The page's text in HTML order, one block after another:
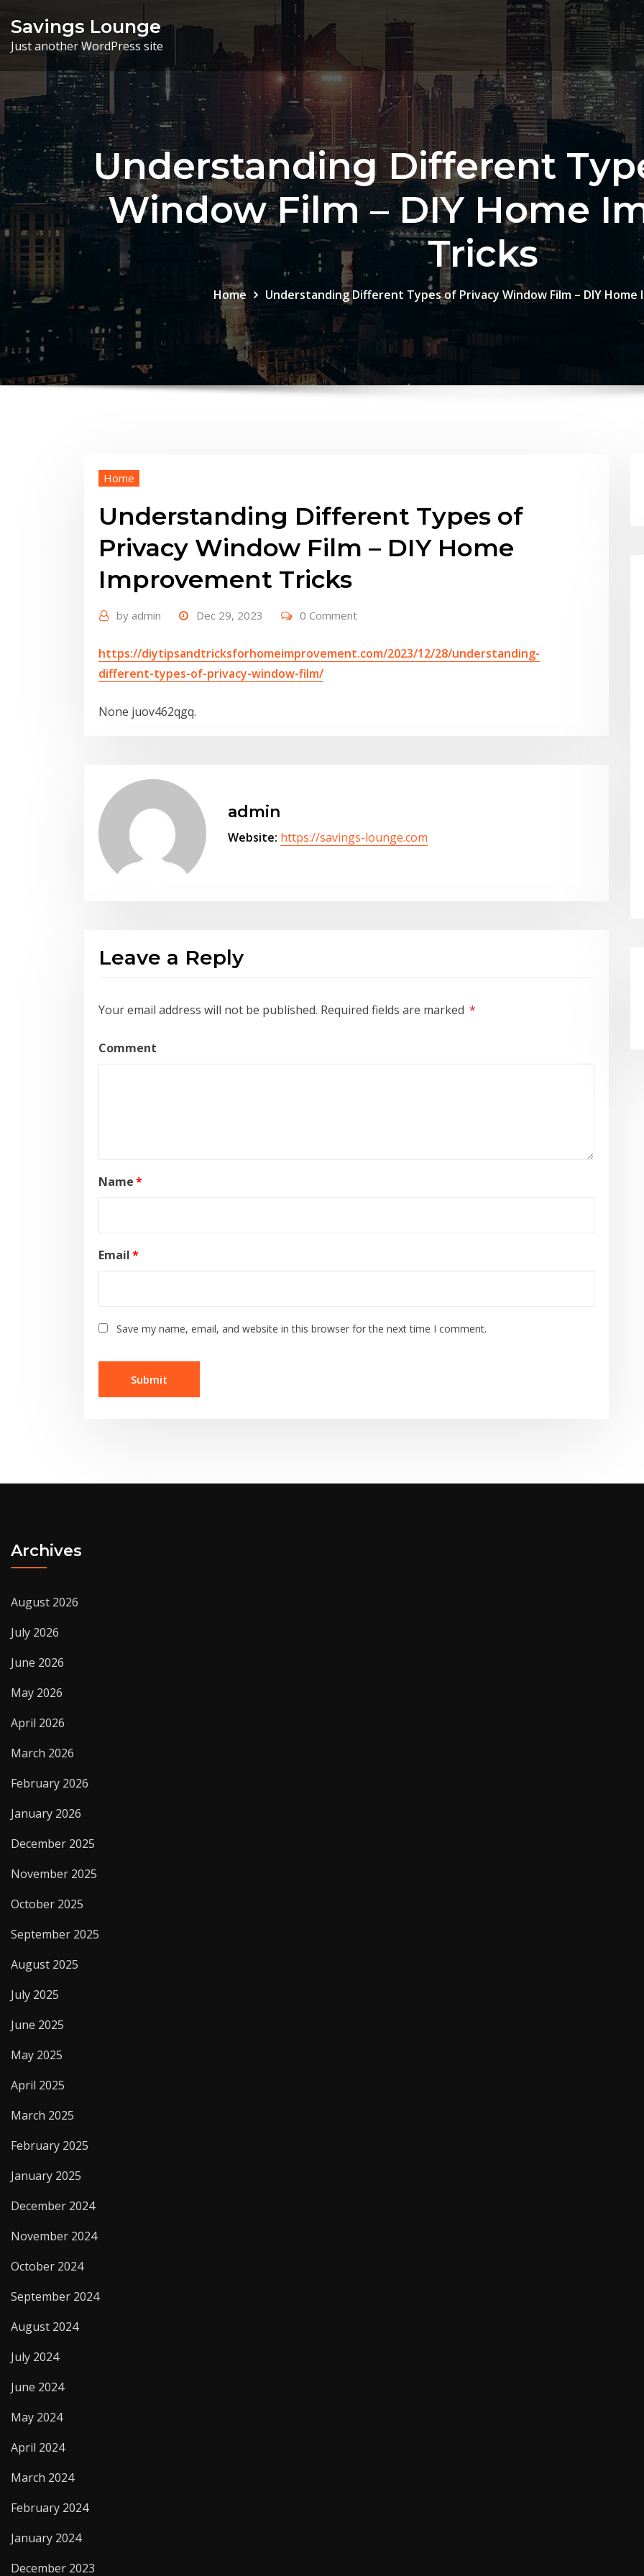
content
Savings Lounge
Just another WordPress site
Understanding Different
Window Film – DIY Home
Tricks
Home Understanding Different Types of Privacy Window Film – DIY
Home
Understanding Different Types of
Privacy Window Film – DIY Home
Improvement Tricks
by admin Dec 29, 2023 0 Comment
https://diytipsandtricksforhomeimprovement.com/2023/12/28/understanding-
different-types-of-privacy-window-film/
None juov462qgq.
admin
Website: https://savings-lounge.com
Leave a Reply
Your email address will not be published. Required fields are marked *
Comment
Name*
Email*
Save my name, email, and website in this browser for the next time I comment.
Archives
August 2026
July 2026
June 2026
May 2026
April 2026
March 2026
February 2026
January 2026
December 2025
November 2025
October 2025
September 2025
August 2025
July 2025
June 2025
May 2025
April 2025
March 2025
February 2025
January 2025
December 2024
November 2024
October 2024
September 2024
August 2024
July 2024
June 2024
May 2024
April 2024
March 2024
February 2024
January 2024
December 2023